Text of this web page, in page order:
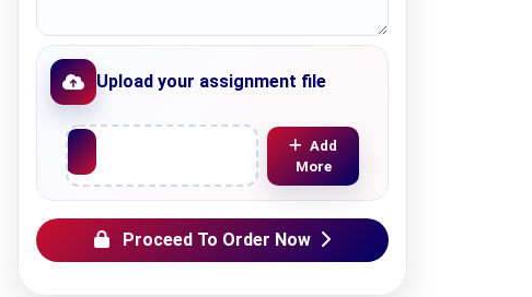
Upload your assignment file
Upload File
Add
More
Proceed To Order Now